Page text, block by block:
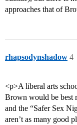
approaches that of
rhapsodynshadow 4
<p>A liberal arts
Brown would be best
and the “Safer Sex
aren’t as many good